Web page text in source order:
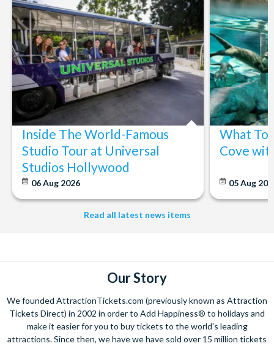
Inside The World-Famous
Studio Tour at Universal
Studios Hollywood
06 Aug 2026
What To
Cove
05 Aug
Read all latest news items
Our Story
We founded AttractionTickets.com (previously known as Attraction
Tickets Direct) in 2002 in order to Add Happiness® to holidays and
make it easier for you to buy tickets to the world's leading
attractions. Since then, we have we have sold over 15 million tickets